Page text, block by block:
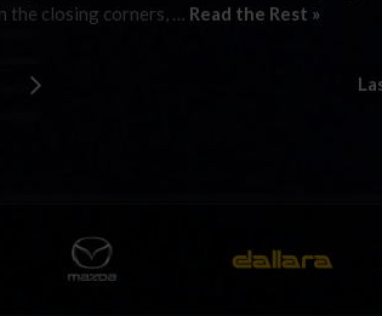
the closing corners, … Read the Rest »